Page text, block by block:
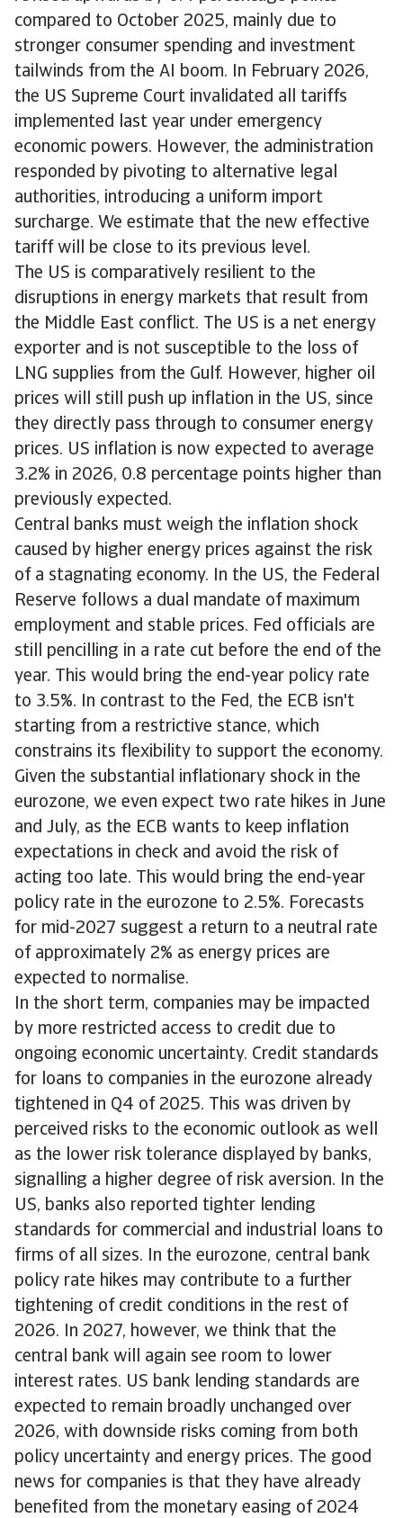
compared to October 2025, mainly due to
stronger consumer spending and investment
tailwinds from the AI boom. In February 2026,
the US Supreme Court invalidated all tariffs
implemented last year under emergency
economic powers. However, the administration
responded by pivoting to alternative legal
authorities, introducing a uniform import
surcharge. We estimate that the new effective
tariff will be close to its previous level.
The US is comparatively resilient to the
disruptions in energy markets that result from
the Middle East conflict. The US is a net energy
exporter and is not susceptible to the loss of
LNG supplies from the Gulf. However, higher oil
prices will still push up inflation in the US, since
they directly pass through to consumer energy
prices. US inflation is now expected to average
3.2% in 2026, 0.8 percentage points higher than
previously expected.
Central banks must weigh the inflation shock
caused by higher energy prices against the risk
of a stagnating economy. In the US, the Federal
Reserve follows a dual mandate of maximum
employment and stable prices. Fed officials are
still pencilling in a rate cut before the end of the
year. This would bring the end-year policy rate
to 3.5%. In contrast to the Fed, the ECB isn't
starting from a restrictive stance, which
constrains its flexibility to support the economy.
Given the substantial inflationary shock in the
eurozone, we even expect two rate hikes in June
and July, as the ECB wants to keep inflation
expectations in check and avoid the risk of
acting too late. This would bring the end-year
policy rate in the eurozone to 2.5%. Forecasts
for mid-2027 suggest a return to a neutral rate
of approximately 2% as energy prices are
expected to normalise.
In the short term, companies may be impacted
by more restricted access to credit due to
ongoing economic uncertainty. Credit standards
for loans to companies in the eurozone already
tightened in Q4 of 2025. This was driven by
perceived risks to the economic outlook as well
as the lower risk tolerance displayed by banks,
signalling a higher degree of risk aversion. In the
US, banks also reported tighter lending
standards for commercial and industrial loans to
firms of all sizes. In the eurozone, central bank
policy rate hikes may contribute to a further
tightening of credit conditions in the rest of
2026. In 2027, however, we think that the
central bank will again see room to lower
interest rates. US bank lending standards are
expected to remain broadly unchanged over
2026, with downside risks coming from both
policy uncertainty and energy prices. The good
news for companies is that they have already
benefited from the monetary easing of 2024